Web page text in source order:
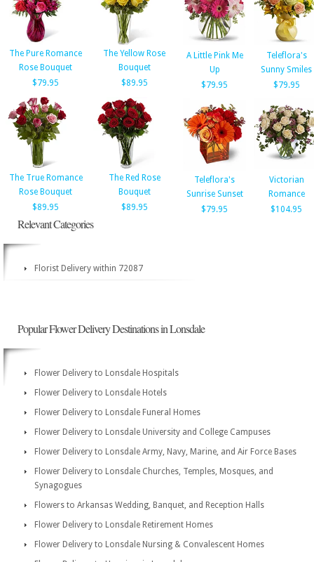
The Pure Romance
Rose Bouquet
$79.95
The Yellow Rose
Bouquet
$89.95
A Little Pink Me
Up
$79.95
Teleflora's
Sunny Smiles
$79.95
The True Romance
Rose Bouquet
$89.95
The Red Rose
Bouquet
$89.95
Teleflora's
Sunrise Sunset
$79.95
Victorian
Romance
$104.95
Relevant Categories
Florist Delivery within 72087
Popular Flower Delivery Destinations in Lonsdale
Flower Delivery to Lonsdale Hospitals
Flower Delivery to Lonsdale Hotels
Flower Delivery to Lonsdale Funeral Homes
Flower Delivery to Lonsdale University and College Campuses
Flower Delivery to Lonsdale Army, Navy, Marine, and Air Force Bases
Flower Delivery to Lonsdale Churches, Temples, Mosques, and
Synagogues
Flowers to Arkansas Wedding, Banquet, and Reception Halls
Flower Delivery to Lonsdale Retirement Homes
Flower Delivery to Lonsdale Nursing & Convalescent Homes